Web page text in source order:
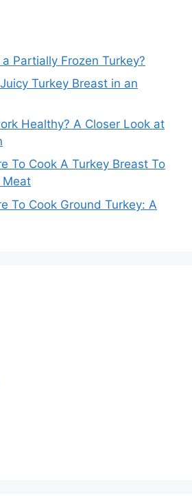
Partially Frozen Turkey?
Turkey Breast in an
Healthy? A Closer Look at
To Cook A Turkey Breast To
Meat
To Cook Ground Turkey: A